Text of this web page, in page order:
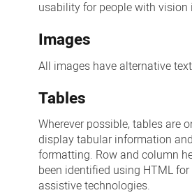
usability for people with vision
Images
All images have alternative
Tables
Wherever possible, tables are
display tabular information
formatting. Row and column
been identified using HTML
assistive technologies.